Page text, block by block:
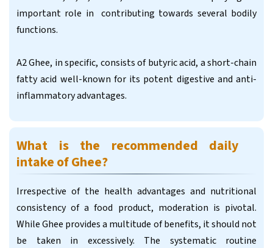
important role in contributing towards several bodily
functions.
A2 Ghee, in specific, consists of butyric acid, a short-chain
fatty acid well-known for its potent digestive and anti-
inflammatory advantages.
What is the recommended daily
intake of Ghee?
Irrespective of the health advantages and nutritional
consistency of a food product, moderation is pivotal.
While Ghee provides a multitude of benefits, it should not
be taken in excessively. The systematic routine